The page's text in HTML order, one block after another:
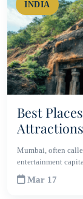
INDIA
Best
Mumbai, often
entertainment
Mar 17